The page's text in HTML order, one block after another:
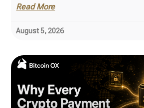
Read More
August 5, 2026